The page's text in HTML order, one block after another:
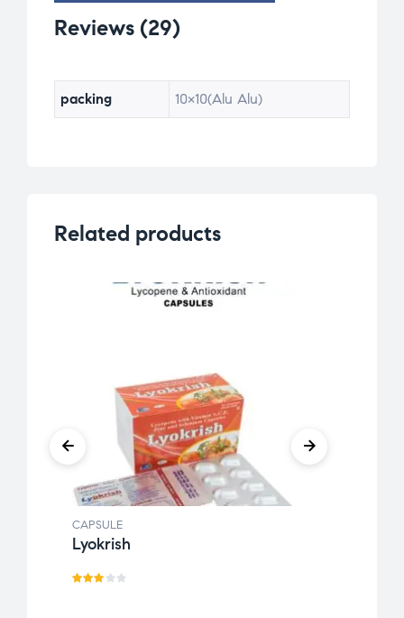
Reviews (29)
packing 10×10(Alu Alu)
Related products
CAPSULE
Lyokrish